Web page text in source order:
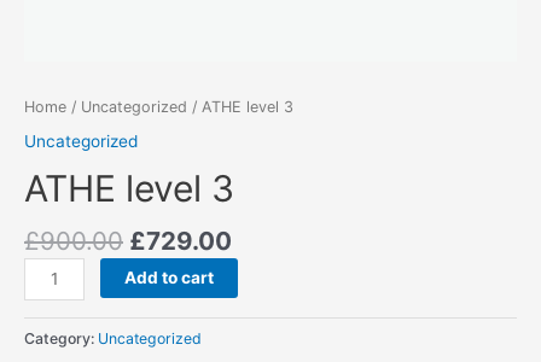
Home / Uncategorized / ATHE level 3
Uncategorized
ATHE level 3
£900.00 Original
price
was:
£900.00.
£729.00
price
is:
£729.00.
ATHE
level
3
quantity
Add to cart
Category: Uncategorized